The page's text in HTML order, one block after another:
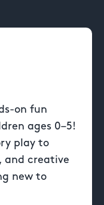
on fun
ages 0–5!
play to
and creative
new to